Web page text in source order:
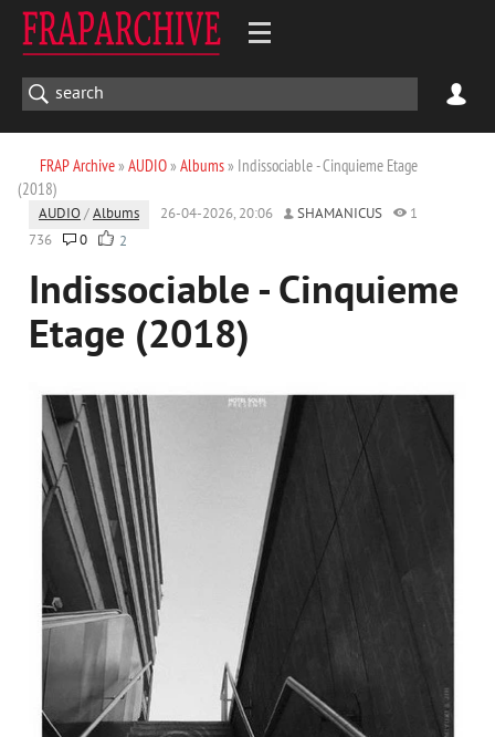
FRAP Archive» AUDIO» Albums» Indissociable - Cinquieme Etage
(2018)
AUDIO /Albums 26-04-2026, 20:06 SHAMANICUS
1
736
0 2
Indissociable - Cinquieme
Etage (2018)